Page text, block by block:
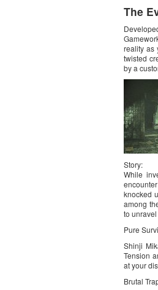
The
reality as
twisted
by a
Story:
While
knocked
among
to
Pure
Shinji
Tension
at your
Brutal